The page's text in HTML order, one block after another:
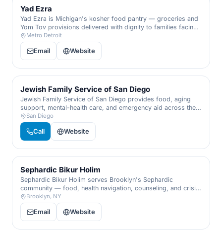
Yad Ezra
Yad Ezra is Michigan's kosher food pantry — groceries and
Yom Tov provisions delivered with dignity to families facing
hunger.
Metro Detroit
Email Website
Jewish Family Service of San Diego
Jewish Family Service of San Diego provides food, aging
support, mental-health care, and emergency aid across the
region — for anyone in need.
San Diego
Call Website
Sephardic Bikur Holim
Sephardic Bikur Holim serves Brooklyn's Sephardic
community — food, health navigation, counseling, and crisis
support across every generation.
Brooklyn, NY
Email Website